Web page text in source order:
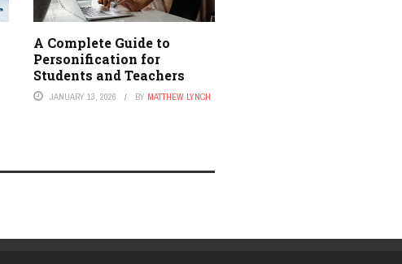
A Complete Guide to
Personification for
Students and Teachers
JANUARY 13, 2026 BY MATTHEW LYNCH